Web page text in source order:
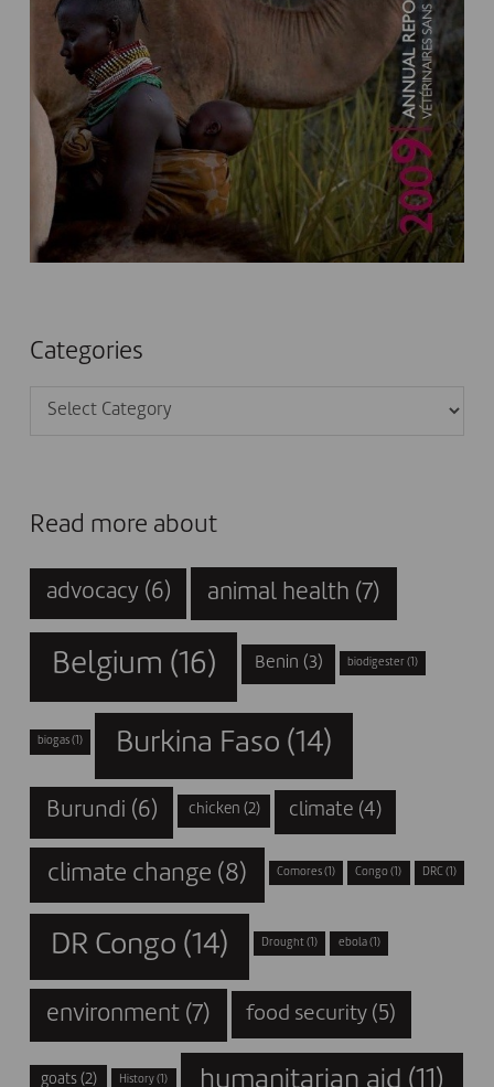
Categories
Categories
Read more about
advocacy (6) animal health (7)
Belgium (16) Benin (3) biodigester (1)
biogas (1) Burkina Faso (14)
Burundi (6) chicken (2) climate (4)
climate change (8) Comores (1) Congo (1) DRC (1)
DR Congo (14) Drought (1) ebola(1)
environment (7) food security (5)
goats(2) History (1) humanitarian aid (11)